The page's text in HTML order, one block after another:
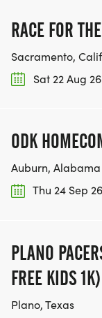
There are NO
RACE FOR
Sacramento,
Sat 22 Aug 26
ODK
Auburn, Alabama
Thu 24 Sep 26
PLANO
FREE KIDS 1K)
Plano, Texas